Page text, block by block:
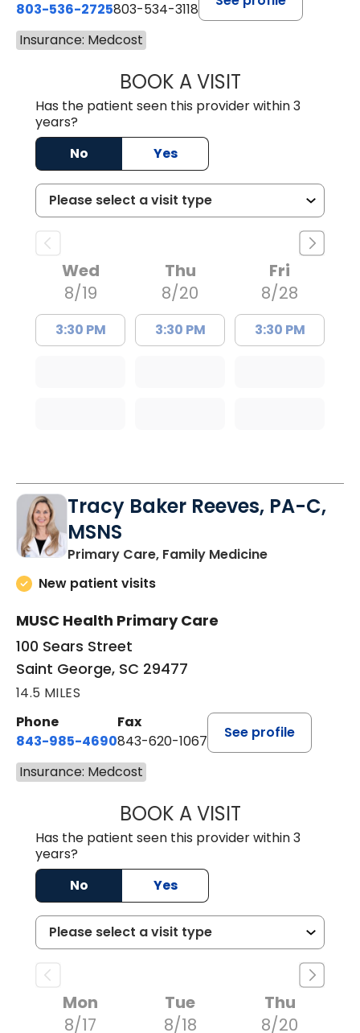
803-536-2725803-534-3118
Insurance: Medcost
BOOK A VISITLAUREN
Has the patient seen this provider within 3
years?
No
Yes
Wed
8/19
3:30 PM
Thu
8/20
3:30 PM
Fri
8/28
3:30 PM
Tracy Baker Reeves, PA-C,
MSNS
Primary Care, Family Medicinein Saint
New patient visits
MUSC Health Primary Care
100 Sears Street
Saint George, SC 29477
14.5 MILES
Phone
843-985-4690
Fax
843-620-1067
See profile
Insurance: Medcost
BOOK A VISITTRACY BAKER
Has the patient seen this provider within 3
years?
No
Yes
Mon
8/17
Tue
8/18
Thu
8/20